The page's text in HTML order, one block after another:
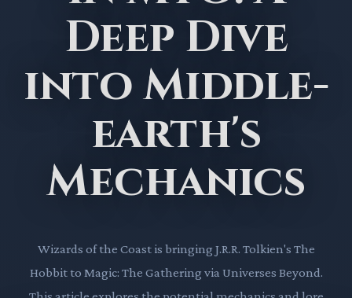
Deep Dive
into Middle-
earth's
Mechanics
Wizards of the Coast is bringing J.R.R. Tolkien's The
Hobbit to Magic: The Gathering via Universes Beyond.